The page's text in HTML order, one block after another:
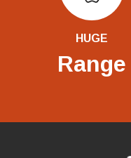
HUGE
Range